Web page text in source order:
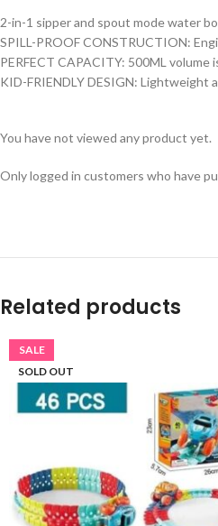
2-in-1 sipper and spout mode water
SPILL-PROOF CONSTRUCTION:
PERFECT CAPACITY: 500ML
KID-FRIENDLY DESIGN:
You have not viewed any product yet.
Only logged in customers who have
Related products
SALE
SOLD OUT